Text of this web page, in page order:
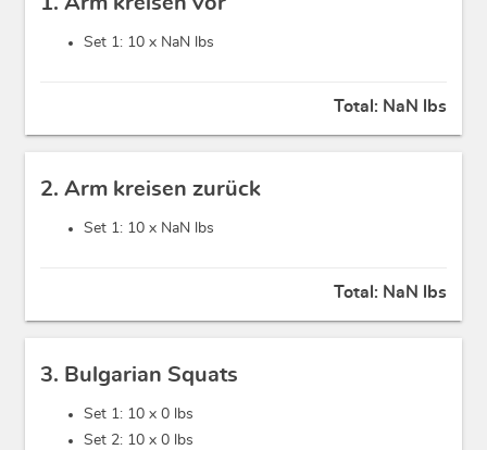
Set 1: 10 x NaN lbs
Total: NaN lbs
2. Arm kreisen zurück
Set 1: 10 x NaN lbs
Total: NaN lbs
3. Bulgarian Squats
Set 1: 10 x 0 lbs
Set 2: 10 x 0 lbs